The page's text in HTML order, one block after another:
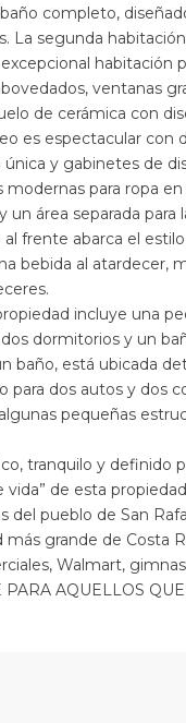
completo,
La segunda
habitación
ventanas
de cerámica con
es espectacular con
única y gabinetes de
modernas para ropa
un área separada
frente abarca el
bebida al atardecer,
incluye una
dormitorios y un
baño, está ubicada
para dos autos y dos
pequeñas
tranquilo y definido
vida” de esta
del pueblo de San
más grande de Costa
Walmart,
AQUELLOS